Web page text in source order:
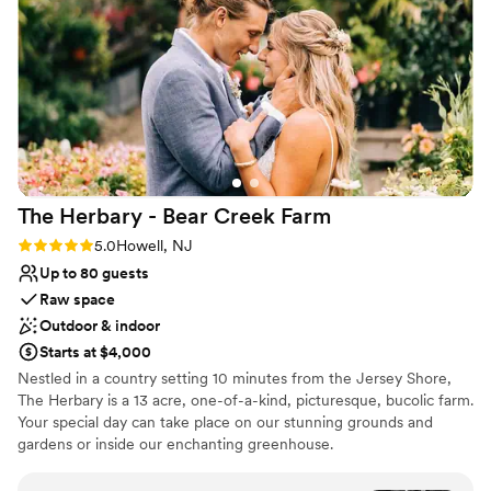
Provides catering services
Venue considerations
No in-house lighting and sound packages available
Can not accomodate large big events
Not for you if you're looking for a sleek and
contemporary space
the many questions a bride has before her big
day. And when the big day came around, they
were there to continue helping, answering
questions, and working with our team to ensure
everything went off without a hitch (and it did!)
Thank you Lori & Steve for making our dream
wedding come true! We'll be thinking about this
weekend for decades to come.”
The Herbary - Bear Creek Farm
Rating: 5.0 (2 reviews)
5.0Howell, NJ
Up to 80 guests
Raw space
Outdoor & indoor
Starts at $4,000
Nestled in a country setting 10 minutes from the Jersey Shore,
The Herbary is a 13 acre, one-of-a-kind, picturesque, bucolic farm.
Your special day can take place on our stunning grounds and
gardens or inside our enchanting greenhouse.